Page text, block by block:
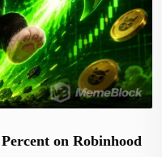
on Robinhood